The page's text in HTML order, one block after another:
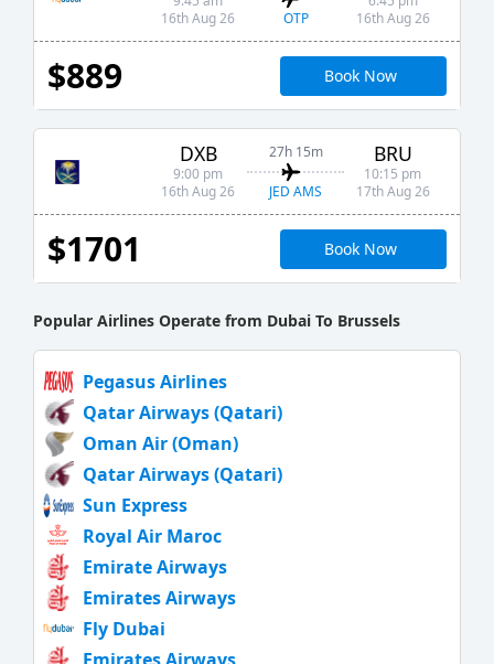
16th Aug 26
OTP
16th Aug 26
$889 Book Now
DXB
9:00 pm
16th Aug 26
27h 15m
JED AMS
BRU
10:15 pm
17th Aug 26
$1701 Book Now
Popular Airlines Operate from Dubai To Brussels
Pegasus Airlines
Qatar Airways (Qatari)
Oman Air (Oman)
Qatar Airways (Qatari)
Sun Express
Royal Air Maroc
Emirate Airways
Emirates Airways
Fly Dubai